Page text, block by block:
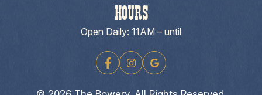
HOURS
Open Daily: 11AM – until